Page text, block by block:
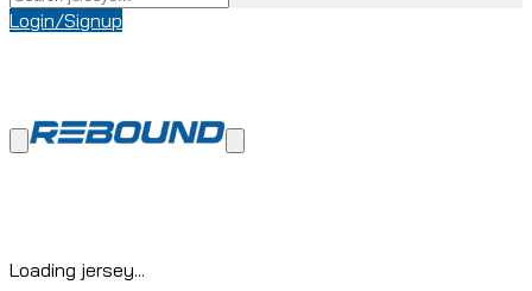
Login/Signup
Loading jersey...